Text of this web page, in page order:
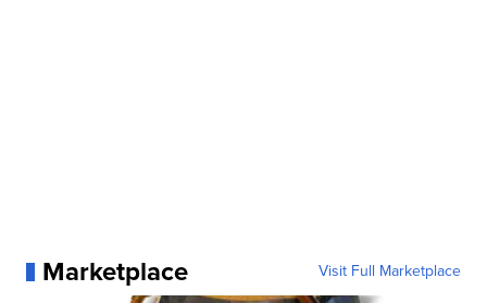
Marketplace Visit Full Marketplace